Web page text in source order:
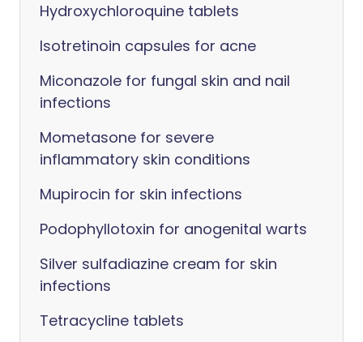
Hydroxychloroquine tablets
Isotretinoin capsules for acne
Miconazole for fungal skin and nail
infections
Mometasone for severe
inflammatory skin conditions
Mupirocin for skin infections
Podophyllotoxin for anogenital warts
Silver sulfadiazine cream for skin
infections
Tetracycline tablets